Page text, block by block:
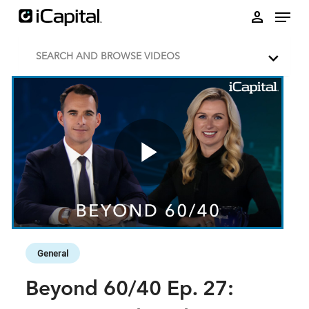
person
SEARCH AND BROWSE VIDEOS
Play
Skip to collection list
Skip to video grid
General
Beyond 60/40 Ep. 27: